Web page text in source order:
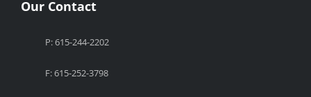
Our Contact
P: 615-244-2202
F: 615-252-3798